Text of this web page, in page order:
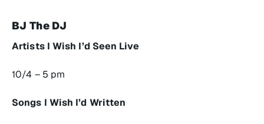
BJ The DJ
Artists I Wish I’d Seen Live
10/4 – 5 pm
Songs I Wish I’d Written